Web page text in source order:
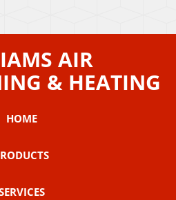
AIR
& HEATING
HOME